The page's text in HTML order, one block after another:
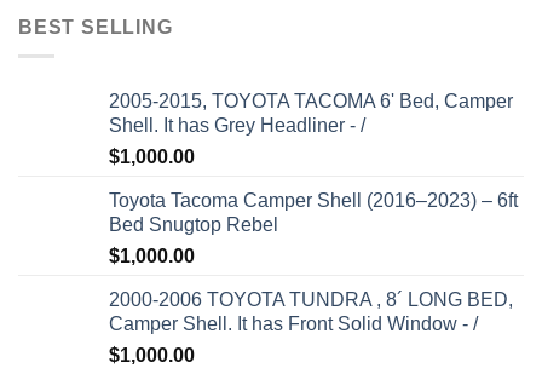
BEST SELLING
2005-2015, TOYOTA TACOMA 6' Bed, Camper
Shell. It has Grey Headliner - /
$1,000.00
Toyota Tacoma Camper Shell (2016–2023) – 6ft
Bed Snugtop Rebel
$1,000.00
2000-2006 TOYOTA TUNDRA , 8´ LONG BED,
Camper Shell. It has Front Solid Window - /
$1,000.00